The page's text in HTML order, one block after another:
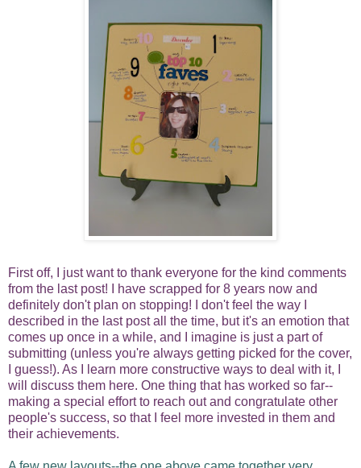
First off, I just want to thank everyone for the kind comments
from the last post! I have scrapped for 8 years now and
definitely don't plan on stopping! I don't feel the way I
described in the last post all the time, but it's an emotion that
comes up once in a while, and I imagine is just a part of
submitting (unless you're always getting picked for the cover,
I guess!). As I learn more constructive ways to deal with it, I
will discuss them here. One thing that has worked so far--
making a special effort to reach out and congratulate other
people's success, so that I feel more invested in them and
their achievements.